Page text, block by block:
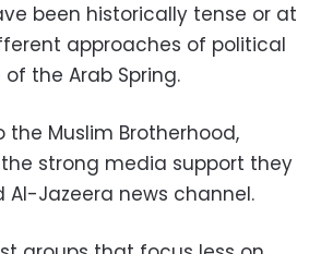
been historically tense or at
approaches of political
the Arab Spring.
Muslim Brotherhood,
strong media support they
Jazeera news channel.